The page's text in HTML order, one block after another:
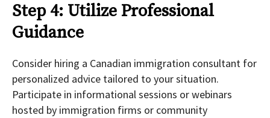
Step 4: Utilize Professional
Guidance
Consider hiring a Canadian immigration consultant for
personalized advice tailored to your situation.
Participate in informational sessions or webinars
hosted by immigration firms or community